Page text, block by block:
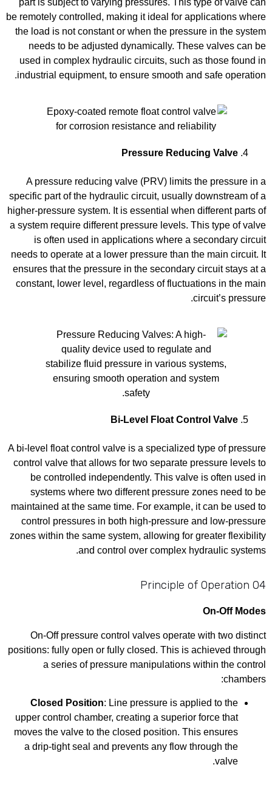
part is subject to varying pressures. This type of valve can
be remotely controlled, making it ideal for applications where
the load is not constant or when the pressure in the system
needs to be adjusted dynamically. These valves can be
used in complex hydraulic circuits, such as those found in
industrial equipment, to ensure smooth and safe operation.
Pressure Reducing Valve
A pressure reducing valve (PRV) limits the pressure in a
specific part of the hydraulic circuit, usually downstream of a
higher-pressure system. It is essential when different parts of
a system require different pressure levels. This type of valve
is often used in applications where a secondary circuit
needs to operate at a lower pressure than the main circuit. It
ensures that the pressure in the secondary circuit stays at a
constant, lower level, regardless of fluctuations in the main
circuit’s pressure.
Bi-Level Float Control Valve
A bi-level float control valve is a specialized type of pressure
control valve that allows for two separate pressure levels to
be controlled independently. This valve is often used in
systems where two different pressure zones need to be
maintained at the same time. For example, it can be used to
control pressures in both high-pressure and low-pressure
zones within the same system, allowing for greater flexibility
and control over complex hydraulic systems.
04 Principle of Operation
On-Off Modes
On-Off pressure control valves operate with two distinct
positions: fully open or fully closed. This is achieved through
a series of pressure manipulations within the control
chambers:
Closed Position: Line pressure is applied to the
upper control chamber, creating a superior force that
moves the valve to the closed position. This ensures
a drip-tight seal and prevents any flow through the
valve.